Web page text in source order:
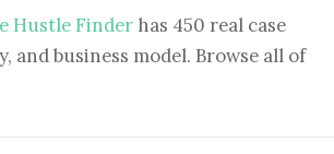
Hustle Finder has 450 real case
and business model. Browse all of